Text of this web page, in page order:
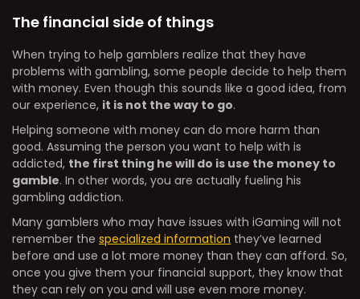
The financial side of things
When trying to help gamblers realize that they have
problems with gambling, some people decide to help them
with money. Even though this sounds like a good idea, from
our experience, it is not the way to go.
Helping someone with money can do more harm than
good. Assuming the person you want to help with is
addicted, the first thing he will do is use the money to
gamble. In other words, you are actually fueling his
gambling addiction.
Many gamblers who may have issues with iGaming will not
remember the specialized information they’ve learned
before and use a lot more money than they can afford. So,
once you give them your financial support, they know that
they can rely on you and will use even more money.